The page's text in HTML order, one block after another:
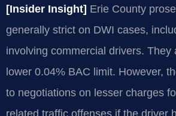
[Insider Insight] Erie County
generally strict on DWI cases,
involving commercial drivers. They
lower 0.04% BAC limit. However,
to negotiations on lesser charges